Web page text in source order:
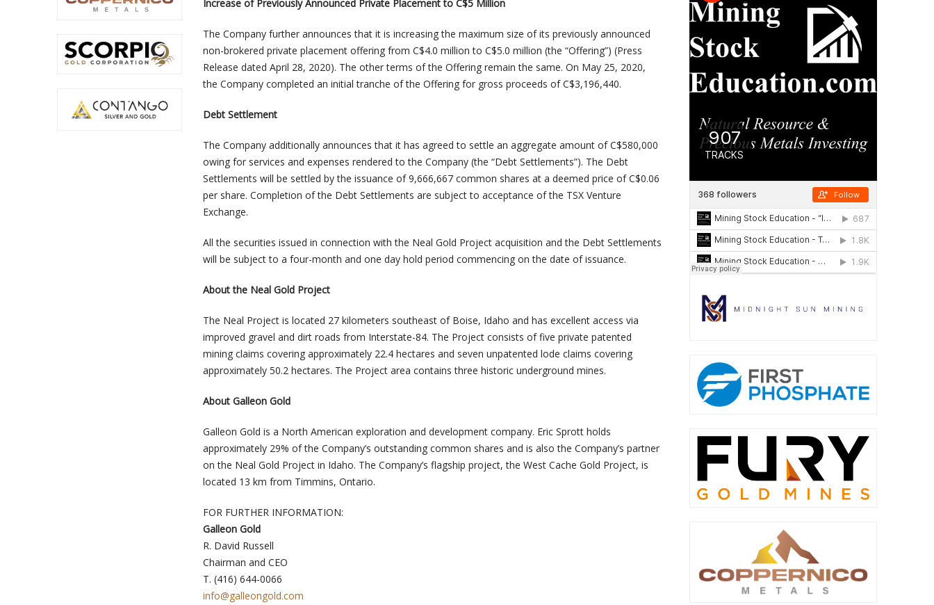
Increase of Previously Announced Private Placement to C$5 Million
The Company further announces that it is increasing the maximum size of its previously announced
non-brokered private placement offering from C$4.0 million to C$5.0 million (the “Offering”) (Press
Release dated April 28, 2020). The other terms of the Offering remain the same. On May 25, 2020,
the Company completed an initial tranche of the Offering for gross proceeds of C$3,196,440.
Debt Settlement
The Company additionally announces that it has agreed to settle an aggregate amount of C$580,000
owing for services and expenses rendered to the Company (the “Debt Settlements”). The Debt
Settlements will be settled by the issuance of 9,666,667 common shares at a deemed price of C$0.06
per share. Completion of the Debt Settlements are subject to acceptance of the TSX Venture
Exchange.
All the securities issued in connection with the Neal Gold Project acquisition and the Debt Settlements
will be subject to a four-month and one day hold period commencing on the date of issuance.
About the Neal Gold Project
The Neal Project is located 27 kilometers southeast of Boise, Idaho and has excellent access via
improved gravel and dirt roads from Interstate-84. The Project consists of five private patented
mining claims covering approximately 22.4 hectares and seven unpatented lode claims covering
approximately 50.2 hectares. The Project area contains three historic underground mines.
About Galleon Gold
Galleon Gold is a North American exploration and development company. Eric Sprott holds
approximately 29% of the Company’s outstanding common shares and is also the Company’s partner
on the Neal Gold Project in Idaho. The Company’s flagship project, the West Cache Gold Project, is
located 13 km from Timmins, Ontario.
FOR FURTHER INFORMATION:
Galleon Gold
R. David Russell
Chairman and CEO
T. (416) 644-0066
info@galleongold.com